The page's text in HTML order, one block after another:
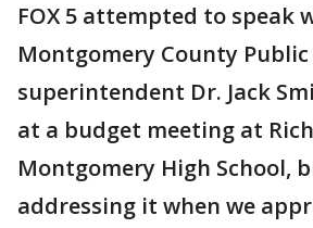
FOX 5 attempted to speak
Montgomery County Public
superintendent Dr. Jack
at a budget meeting at
Montgomery High School,
addressing it when we